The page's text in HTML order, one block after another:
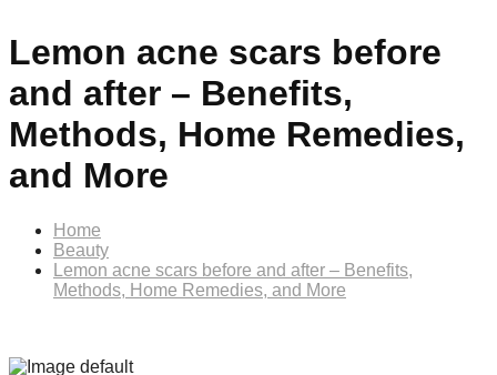
Lemon acne scars before
and after – Benefits,
Methods, Home Remedies,
and More
Home
Beauty
Lemon acne scars before and after – Benefits,
Methods, Home Remedies, and More